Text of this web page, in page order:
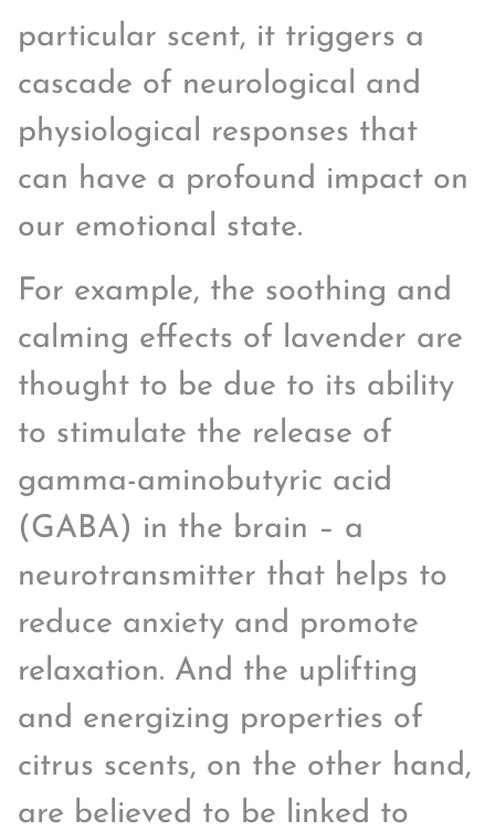
particular scent, it triggers a
cascade of neurological and
physiological responses that
can have a profound impact on
our emotional state.
For example, the soothing and
calming effects of lavender are
thought to be due to its ability
to stimulate the release of
gamma-aminobutyric acid
(GABA) in the brain – a
neurotransmitter that helps to
reduce anxiety and promote
relaxation. And the uplifting
and energizing properties of
citrus scents, on the other hand,
are believed to be linked to